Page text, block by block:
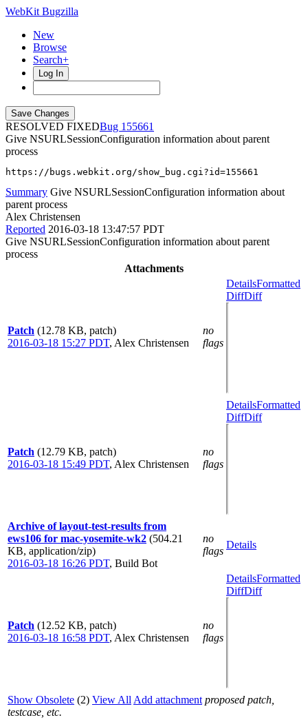
WebKit Bugzilla
New
Browse
Search+
Log In
RESOLVED FIXED
155661
Give NSURLSessionConfiguration information about parent
process
https://bugs.webkit.org/show_bug.cgi?id=155661
Summary Give NSURLSessionConfiguration information about
parent process
Alex Christensen
Reported 2016-03-18 13:47:57 PDT
Give NSURLSessionConfiguration information about parent
process
Attachments
Patch (12.78 KB, patch)
2016-03-18 15:27 PDT, Alex Christensen
no
flags
DetailsFormatted
DiffDiff
Patch (12.79 KB, patch)
2016-03-18 15:49 PDT, Alex Christensen
no
flags
DetailsFormatted
DiffDiff
Archive of layout-test-results from
ews106 for mac-yosemite-wk2 (504.21
KB, application/zip)
2016-03-18 16:26 PDT, Build Bot
no
flags
Details
Patch (12.52 KB, patch)
2016-03-18 16:58 PDT, Alex Christensen
no
flags
DetailsFormatted
DiffDiff
Show Obsolete (2) View All Add attachment proposed patch,
testcase, etc.